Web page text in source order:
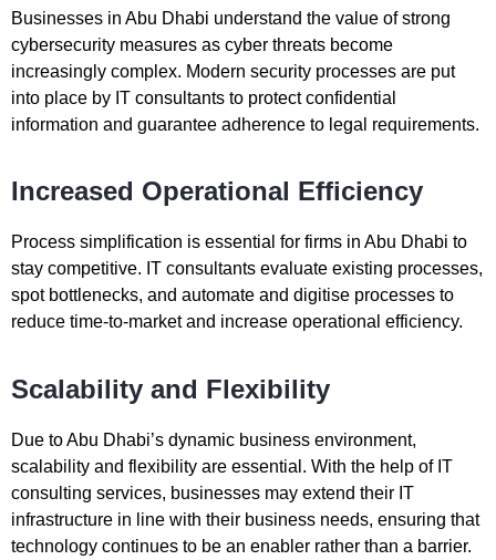
Businesses in Abu Dhabi understand the value of strong
cybersecurity measures as cyber threats become
increasingly complex. Modern security processes are put
into place by IT consultants to protect confidential
information and guarantee adherence to legal requirements.
Increased Operational Efficiency
Process simplification is essential for firms in Abu Dhabi to
stay competitive. IT consultants evaluate existing processes,
spot bottlenecks, and automate and digitise processes to
reduce time-to-market and increase operational efficiency.
Scalability and Flexibility
Due to Abu Dhabi’s dynamic business environment,
scalability and flexibility are essential. With the help of IT
consulting services, businesses may extend their IT
infrastructure in line with their business needs, ensuring that
technology continues to be an enabler rather than a barrier.